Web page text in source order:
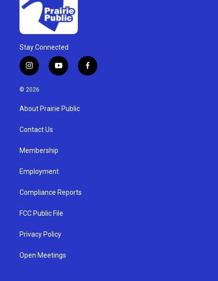
Stay Connected
i
n
s
g
a
y
o
u
b
f
a
© 2026
About Prairie Public
Contact Us
Membership
Employment
Compliance Reports
FCC Public File
Privacy Policy
Open Meetings